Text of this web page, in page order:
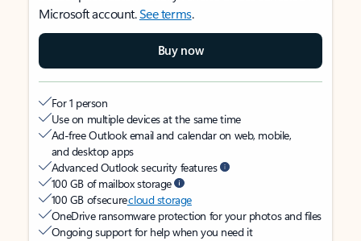
Microsoft account.See terms.
Buy now
For 1 person
Use on multiple devices at the same time
Ad-free Outlook email and calendar on web, mobile,
and desktop apps
Advanced Outlook security features
100 GB of mailbox storage
100 GB of securecloud storage
OneDrive ransomware protection for your photos and files
Ongoing support for help when you need it